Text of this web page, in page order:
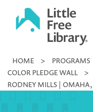
Little
Library
HOME > PROGRAMS
COLOR PLEDGE WALL
>
RODNEY MILLS | OMAHA,